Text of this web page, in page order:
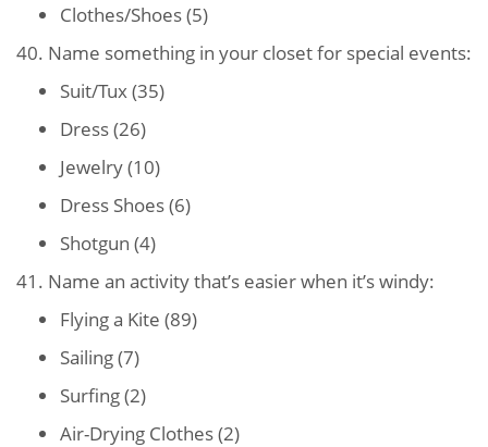
Clothes/Shoes (5)
40. Name something in your closet for special events:
Suit/Tux (35)
Dress (26)
Jewelry (10)
Dress Shoes (6)
Shotgun (4)
41. Name an activity that’s easier when it’s windy:
Flying a Kite (89)
Sailing (7)
Surfing (2)
Air-Drying Clothes (2)